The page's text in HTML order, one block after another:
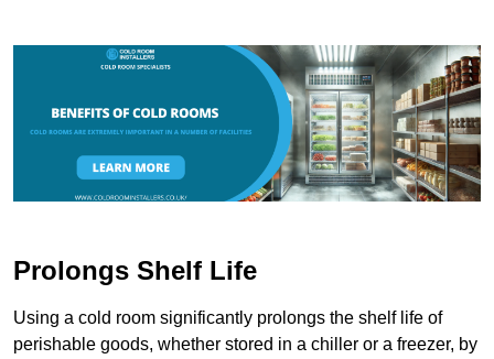
Prolongs Shelf Life
Using a cold room significantly prolongs the shelf life of
perishable goods, whether stored in a chiller or a freezer, by